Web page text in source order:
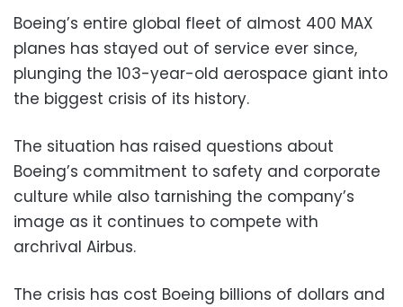
Boeing’s entire global fleet of almost 400 MAX
planes has stayed out of service ever since,
plunging the 103-year-old aerospace giant into
the biggest crisis of its history.
The situation has raised questions about
Boeing’s commitment to safety and corporate
culture while also tarnishing the company’s
image as it continues to compete with
archrival Airbus.
The crisis has cost Boeing billions of dollars and